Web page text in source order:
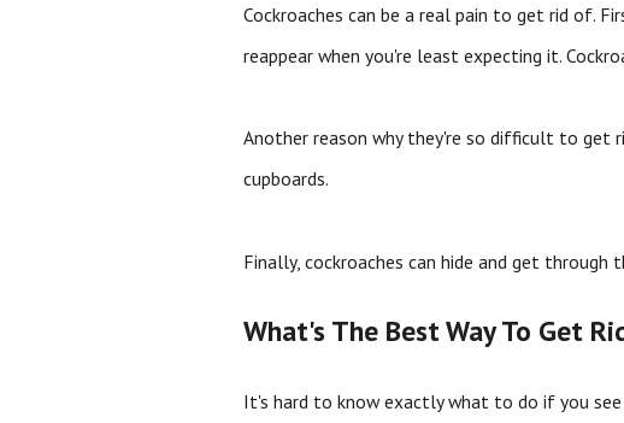
Cockroaches can be a real pain to get rid of.
reappear when you're least expecting it.
Another reason why they're so difficult to get
cupboards.
Finally, cockroaches can hide and get
What's The Best Way To Get
It's hard to know exactly what to do if you see